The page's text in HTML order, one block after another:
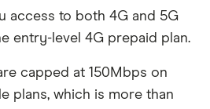
access to both 4G and 5G
entry-level 4G prepaid plan.
capped at 150Mbps on
plans, which is more than